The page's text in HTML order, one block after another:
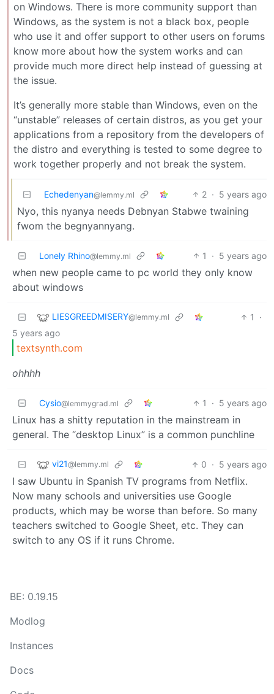
on Windows. There is more community support than
Windows, as the system is not a black box, people
who use it and offer support to other users on forums
know more about how the system works and can
provide much more direct help instead of guessing at
the issue.
It’s generally more stable than Windows, even on the
“unstable” releases of certain distros, as you get your
applications from a repository from the developers of
the distro and everything is tested to some degree to
work together properly and not break the system.
Echedenyan@lemmy.ml 2 · 5 years ago
Nyo, this nyanya needs Debnyan Stabwe twaining
fwom the begnyannyang.
Lonely Rhino@lemmy.ml 1 · 5 years ago
when new people came to pc world they only know
about windows
LIESGREEDMISERY@lemmy.ml 1
·
5 years ago
textsynth.com
ohhhh
Cysio@lemmygrad.ml 1 · 5 years ago
Linux has a shitty reputation in the mainstream in
general. The “desktop Linux” is a common punchline
vi21@lemmy.ml 0 · 5 years ago
I saw Ubuntu in Spanish TV programs from Netflix.
Now many schools and universities use Google
products, which may be worse than before. So many
teachers switched to Google Sheet, etc. They can
switch to any OS if it runs Chrome.
BE: 0.19.15
Modlog
Instances
Docs